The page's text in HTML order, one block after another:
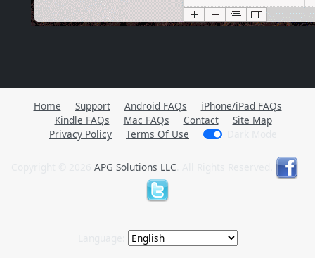
Home Support Android FAQs
iPhone/iPad FAQs
Kindle FAQs
Mac FAQs Contact
Site Map
Privacy Policy
Terms Of Use
APG Solutions LLC